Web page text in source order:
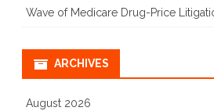
Wave of Medicare Drug-Price
ARCHIVES
August 2026